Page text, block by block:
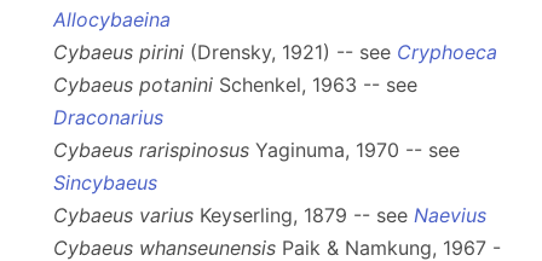
Allocybaeina
Cybaeus pirini (Drensky, 1921) -- see Cryphoeca
Cybaeus potanini Schenkel, 1963 -- see
Draconarius
Cybaeus rarispinosus Yaginuma, 1970 -- see
Sincybaeus
Cybaeus varius Keyserling, 1879 -- see Naevius
Cybaeus whanseunensis Paik & Namkung, 1967 -